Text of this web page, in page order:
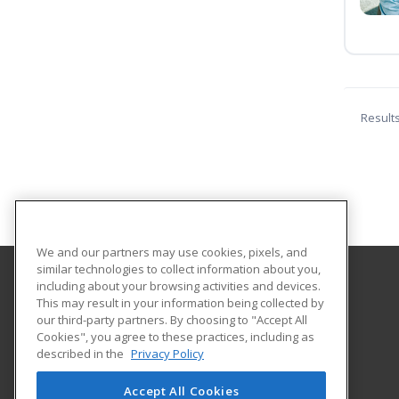
University of Arkansas Grantham
2404 North University Avenue
Little Rock, AR 72207 US
We and our partners may use cookies, pixels, and
similar technologies to collect information about you,
including about your browsing activities and devices.
This may result in your information being collected by
our third-party partners. By choosing to "Accept All
Cookies", you agree to these practices, including as
described in the Privacy Policy
Accept All Cookies